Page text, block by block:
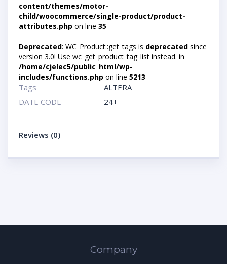
content/themes/motor-
child/woocommerce/single-product/product-
attributes.php on line 35
Deprecated: WC_Product::get_tags is deprecated since
version 3.0! Use wc_get_product_tag_list instead. in
/home/cjelec5/public_html/wp-
includes/functions.php on line 5213
Tags
ALTERA
DATE CODE
24+
Reviews (0)
Company